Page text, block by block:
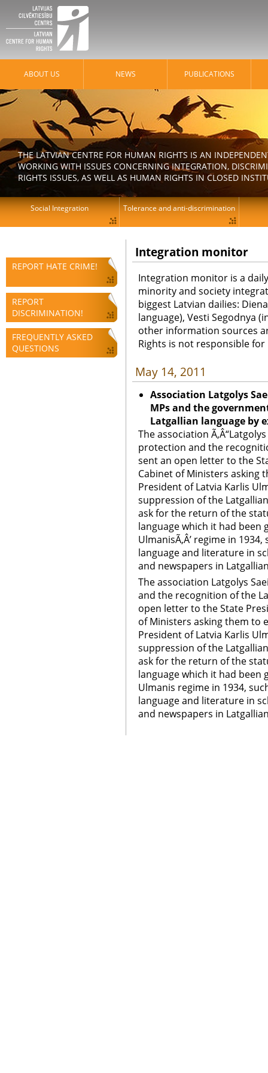
REPORT HATE CRIME!
REPORT
DISCRIMINATION!
FREQUENTLY ASKED
QUESTIONS
Integration monitor
Integration monitor is a
minority and society
biggest Latvian dailies:
language), Vesti Segodnya
other information sources
Rights is not responsible
May 14, 2011
Association Latgolys
MPs and the
Latgallian language by
The association
protection and the
sent an open letter to the
Cabinet of Ministers asking
President of Latvia Karlis
suppression of the
ask for the return of the
language which it had
UlmanisÃ‚Â’ regime in
language and literature in
and newspapers in
The association Latgolys
and the recognition of the
open letter to the State
of Ministers asking them to
President of Latvia Karlis
suppression of the
ask for the return of the
language which it had
Ulmanis regime in 1934,
language and literature in
and newspapers in
ABOUT US NEWS PUBLICATIONS
THE LATVIAN CENTRE FOR HUMAN RIGHTS IS AN
WORKING WITH ISSUES CONCERNING INTEGRATION,
RIGHTS ISSUES, AS WELL AS HUMAN RIGHTS IN CLOSED
Social Integration Tolerance and anti-discrimination